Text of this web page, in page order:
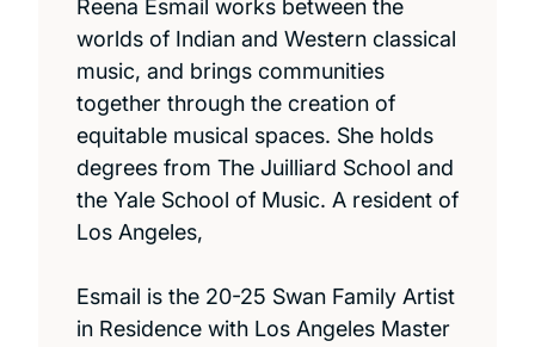
Reena Esmail works between the
worlds of Indian and Western classical
music, and brings communities
together through the creation of
equitable musical spaces. She holds
degrees from The Juilliard School and
the Yale School of Music. A resident of
Los Angeles,
Esmail is the 20-25 Swan Family Artist
in Residence with Los Angeles Master